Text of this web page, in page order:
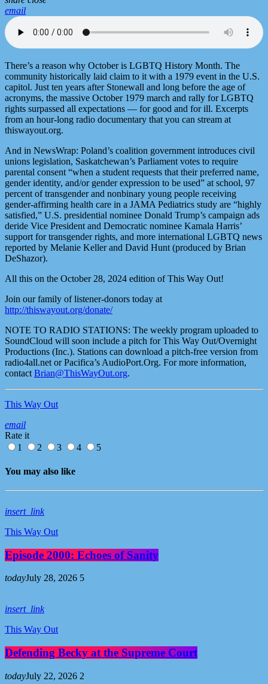
email
There’s a reason why October is LGBTQ History Month. The
community historically laid claim to it with a 1979 event in the U.S.
capitol. Just ten years after Stonewall and long before the age of
acronyms, the massive October 1979 march and rally for LGBTQ
rights surpassed all expectations — for good and for ill. Excerpts
from an hour-long radio documentary that you can stream at
thiswayout.org.
And in NewsWrap: Poland’s coalition government introduces civil
unions legislation, Saskatchewan’s Parliament votes to require
parental consent “when a student requests that their preferred name,
gender identity, and/or gender expression to be used” at school, 97
percent of transgender and nonbinary young people receiving
gender-affirming health care in a JAMA Pediatrics study are “highly
satisfied,” U.S. presidential nominee Donald Trump’s campaign ads
deride Vice President and Democratic nominee Kamala Harris’
support for transgender rights, and more international LGBTQ news
reported by Melanie Keller and David Hunt (produced by Brian
DeShazor).
All this on the October 28, 2024 edition of This Way Out!
Join our family of listener-donors today at
http://thiswayout.org/donate/
NOTE TO RADIO STATIONS: The weekly program uploaded to
SoundCloud will soon include a pitch for This Way Out/Overnight
Productions (Inc.). Stations can download a pitch-free version from
radio4all.net or Pacifica’s AudioPort.Org. For more information,
contactBrian@ThisWayOut.org.
This Way Out
email
Rate it
1
2 3 4 5
You may also like
insert_link
This Way Out
Episode 2000: Echoes of Sanity
todayJuly 28, 2026 5
insert_link
This Way Out
Defending Becky at the Supreme Court
todayJuly 22, 2026 2